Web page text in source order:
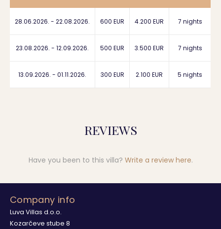
28.06.2026. - 22.08.2026. 600 EUR 4.200 EUR 7 nights
23.08.2026. - 12.09.2026. 500 EUR 3.500 EUR 7 nights
13.09.2026. - 01.11.2026. 300 EUR 2.100 EUR 5 nights
REVIEWS
Have you been to this villa? Write a review here.
Company info
Luva Villas d.o.o.
Kozarčeve stube 8